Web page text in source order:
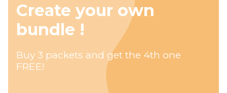
Create your own
bundle !
Buy 3 packets and get the 4th one
FREE!